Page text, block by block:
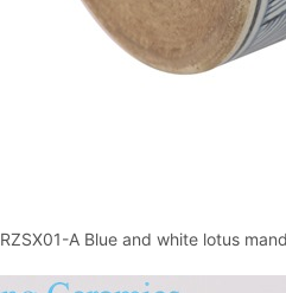
RZSX01-A Blue and white lotus